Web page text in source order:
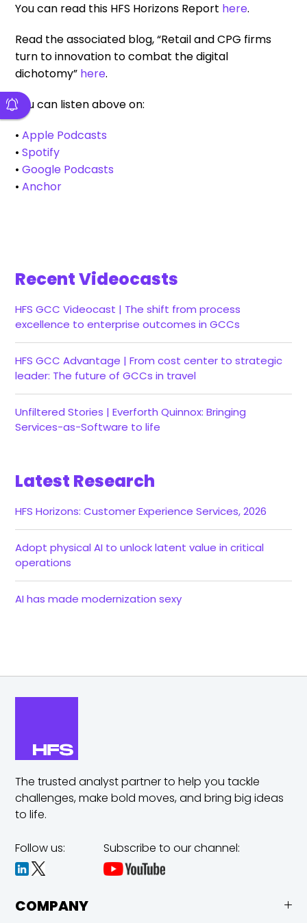
You can read this HFS Horizons Report here.
Read the associated blog, “Retail and CPG firms
turn to innovation to combat the digital
dichotomy” here.
You can listen above on:
• Apple Podcasts
• Spotify
• Google Podcasts
• Anchor
Recent Videocasts
HFS GCC Videocast | The shift from process
excellence to enterprise outcomes in GCCs
HFS GCC Advantage | From cost center to strategic
leader: The future of GCCs in travel
Unfiltered Stories | Everforth Quinnox: Bringing
Services-as-Software to life
Latest Research
HFS Horizons: Customer Experience Services, 2026
Adopt physical AI to unlock latent value in critical
operations
AI has made modernization sexy
The trusted analyst partner to help you tackle
challenges,make bold moves, and bring big ideas
to life.
Follow us: Subscribe to our channel:
COMPANY